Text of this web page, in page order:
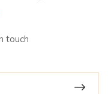
touch